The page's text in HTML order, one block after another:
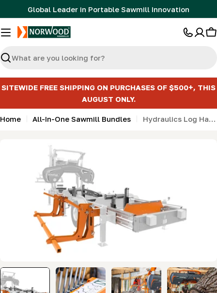
to
content
Global Leader in Portable Sawmill Innovation
Search
SITEWIDE FREE SHIPPING ON PURCHASES OF $500+, THIS
AUGUST ONLY.
Home All-In-One Sawmill Bundles Hydraulics Log Handling Bundle with Bed Extension for HD36V2 & HD38
information
media 0 in modal